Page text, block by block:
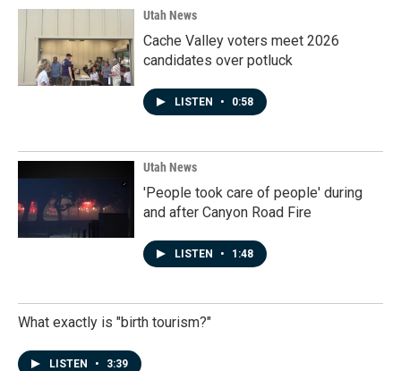
Utah News
Cache Valley voters meet 2026
candidates over potluck
LISTEN • 0:58
Utah News
'People took care of people' during
and after Canyon Road Fire
LISTEN • 1:48
What exactly is "birth tourism?"
LISTEN • 3:39